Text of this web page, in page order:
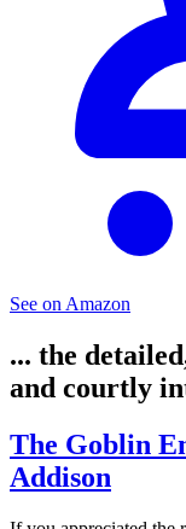
See on Amazon
... the
and courtly
The Goblin
Addison